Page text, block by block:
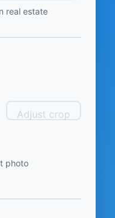
real estate
Adjust crop
photo